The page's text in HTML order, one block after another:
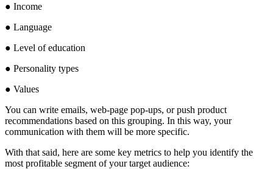
● Income
● Language
● Level of education
● Personality types
● Values
You can write emails, web-page pop-ups, or push product
recommendations based on this grouping. In this way, your
communication with them will be more specific.
With that said, here are some key metrics to help you identify the
most profitable segment of your target audience: